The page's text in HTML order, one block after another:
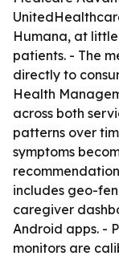
Humana, at
patients. - The
directly to
Health
across both
patterns over
symptoms
includes geo-
caregiver
Android apps. -
monitors are